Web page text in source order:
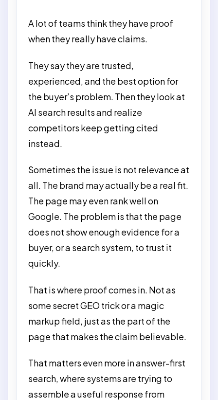
A lot of teams think they have proof
when they really have claims.
They say they are trusted,
experienced, and the best option for
the buyer’s problem. Then they look at
AI search results and realize
competitors keep getting cited
instead.
Sometimes the issue is not relevance at
all. The brand may actually be a real fit.
The page may even rank well on
Google. The problem is that the page
does not show enough evidence for a
buyer, or a search system, to trust it
quickly.
That is where proof comes in. Not as
some secret GEO trick or a magic
markup field, just as the part of the
page that makes the claim believable.
That matters even more in answer-first
search, where systems are trying to
assemble a useful response from